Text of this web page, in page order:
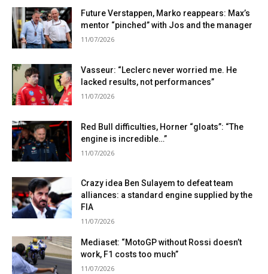
Future Verstappen, Marko reappears: Max’s
mentor “pinched” with Jos and the manager
11/07/2026
Vasseur: “Leclerc never worried me. He
lacked results, not performances”
11/07/2026
Red Bull difficulties, Horner “gloats”: “The
engine is incredible…”
11/07/2026
Crazy idea Ben Sulayem to defeat team
alliances: a standard engine supplied by the
FIA
11/07/2026
Mediaset: “MotoGP without Rossi doesn’t
work, F1 costs too much”
11/07/2026